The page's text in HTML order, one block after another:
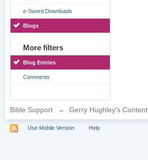
e-Sword Downloads
Blogs
More filters
Blog Entries
Comments
Bible Support → Gerry Hughley's Content
Use Mobile Version Help